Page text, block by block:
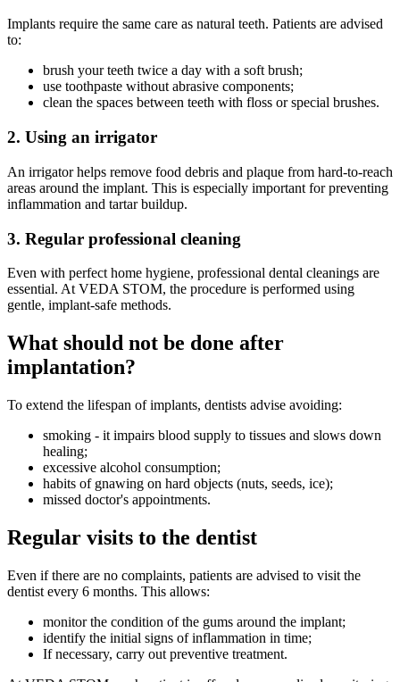
Implants require the same care as natural teeth. Patients are advised
to:
brush your teeth twice a day with a soft brush;
use toothpaste without abrasive components;
clean the spaces between teeth with floss or special brushes.
2. Using an irrigator
An irrigator helps remove food debris and plaque from hard-to-reach
areas around the implant. This is especially important for preventing
inflammation and tartar buildup.
3. Regular professional cleaning
Even with perfect home hygiene, professional dental cleanings are
essential. At VEDA STOM, the procedure is performed using
gentle, implant-safe methods.
What should not be done after
implantation?
To extend the lifespan of implants, dentists advise avoiding:
smoking - it impairs blood supply to tissues and slows down
healing;
excessive alcohol consumption;
habits of gnawing on hard objects (nuts, seeds, ice);
missed doctor's appointments.
Regular visits to the dentist
Even if there are no complaints, patients are advised to visit the
dentist every 6 months. This allows:
monitor the condition of the gums around the implant;
identify the initial signs of inflammation in time;
If necessary, carry out preventive treatment.